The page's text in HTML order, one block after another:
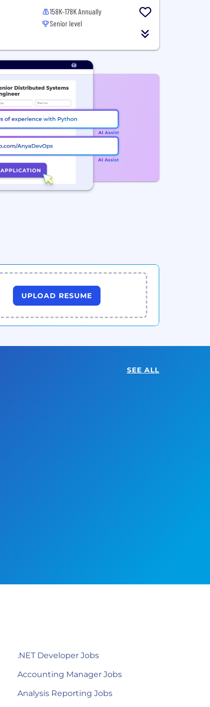
158K-178K Annually
Senior level
UPLOAD RESUME
SEE ALL
.NET Developer Jobs
Accounting Manager Jobs
Analysis Reporting Jobs